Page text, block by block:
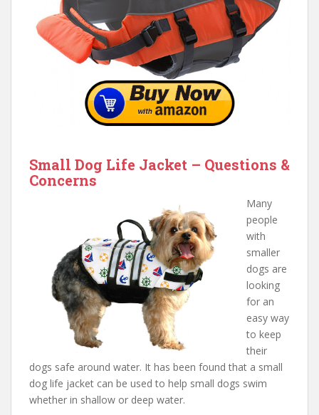
Small Dog Life Jacket – Questions &
Concerns
Many
people
with
smaller
dogs are
looking
for an
easy way
to keep
their
dogs safe around water. It has been found that a small
dog life jacket can be used to help small dogs swim
whether in shallow or deep water.